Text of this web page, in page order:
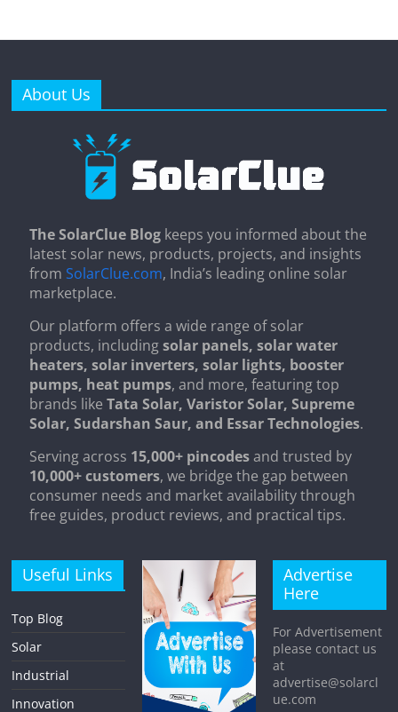
About Us
The SolarClue Blog keeps you informed about the
latest solar news, products, projects, and insights
from SolarClue.com, India’s leading online solar
marketplace.
Our platform offers a wide range of solar
products, includingsolar panels, solar water
heaters, solar inverters, solar lights, booster
pumps, heat pumps, and more, featuring top
brands likeTata Solar, Varistor Solar, Supreme
Solar, Sudarshan Saur, and Essar Technologies.
Serving across 15,000+ pincodesand trusted by
10,000+ customers, we bridge the gap between
consumer needs and market availability through
free guides, product reviews, and practical tips.
Useful Links
Top Blog
Solar
Industrial
Innovation
Advertise
Here
For Advertisement
please contact us
at
advertise@solarcl
ue.com